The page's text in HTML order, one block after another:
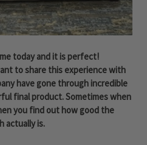
today and it is perfect!
to share this experience with
have gone through incredible
final product. Sometimes when
you find out how good the
actually is.